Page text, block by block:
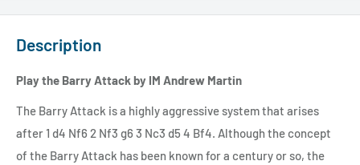
Description
Play the Barry Attack by IM Andrew Martin
The Barry Attack is a highly aggressive system that arises
after 1 d4 Nf6 2 Nf3 g6 3 Nc3 d5 4 Bf4. Although the concept
of the Barry Attack has been known for a century or so, the